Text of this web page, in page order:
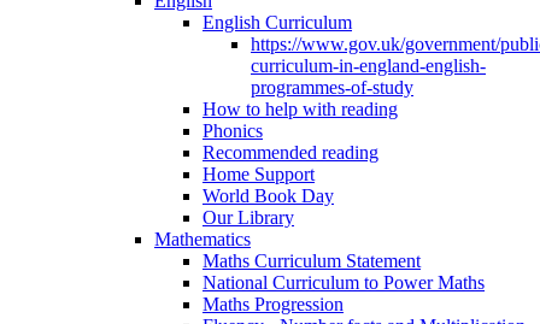
English Curriculum
https://www.gov.uk/government/
curriculum-in-england-english-
programmes-of-study
How to help with reading
Phonics
Recommended reading
Home Support
World Book Day
Our Library
Mathematics
Maths Curriculum Statement
National Curriculum to Power Maths
Maths Progression